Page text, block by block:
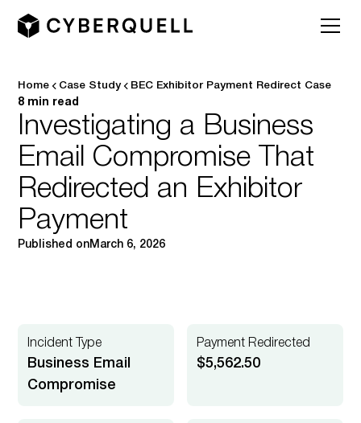
Home Case Study
BEC Exhibitor Payment Redirect Case
8 min read
Investigating a Business
Email Compromise That
Redirected an Exhibitor
Payment
Published onMarch 6, 2026
Incident Type
Business Email
Compromise
Payment Redirected
$5,562.50